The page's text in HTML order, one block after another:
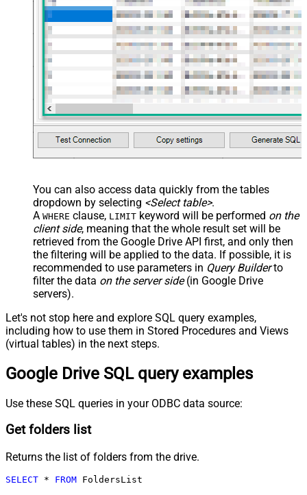
You can also access data quickly from the tables
dropdown by selecting <Select table>.
A WHERE clause, LIMIT keyword will be performed on the
client side, meaning that the whole result set will be
retrieved from the Google Drive API first, and only then
the filtering will be applied to the data. If possible, it is
recommended to use parameters in Query Builderto
filter the data on the server side(in Google Drive
servers).
Let's not stop here and explore SQL query examples,
including how to use them in Stored Procedures and Views
(virtual tables) in the next steps.
Google Drive SQL query examples
Use these SQL queries in your ODBC data source:
Get folders list
Returns the list of folders from the drive.
SELECT * FROM FoldersList